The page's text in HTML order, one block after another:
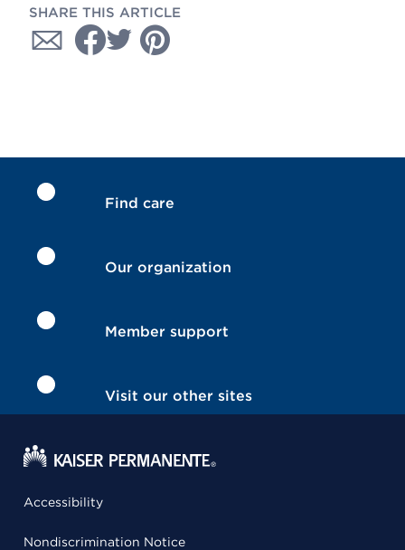
SHARE THIS ARTICLE
Find care
Our organization
Member support
Visit our other sites
Accessibility
Nondiscrimination Notice